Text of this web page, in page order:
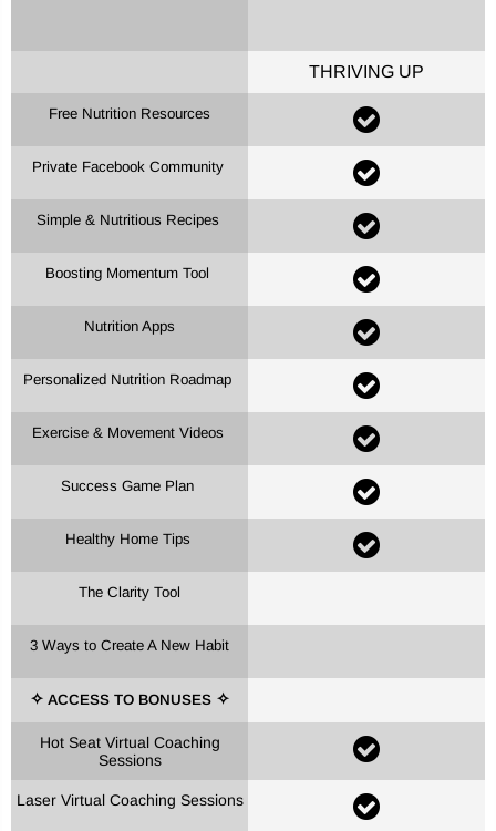
Free Nutrition Resources
Private Facebook Community
Simple & Nutritious Recipes
Boosting Momentum Tool
Nutrition Apps
Personalized Nutrition Roadmap
Exercise & Movement Videos
Success Game Plan
Healthy Home Tips
The Clarity Tool
3 Ways to Create A New Habit
✧ ACCESS TO BONUSES ✧
Hot Seat Virtual Coaching
Sessions
Laser Virtual Coaching Sessions
THRIVING UP